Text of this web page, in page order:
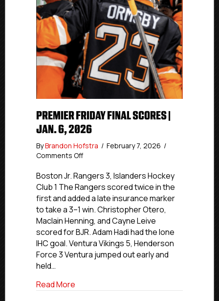
PREMIER FRIDAY FINAL SCORES |
JAN. 6, 2026
ByBrandon Hofstra / February 7, 2026 /
Comments Offon
Friday
Final
Scores
|
Jan.
6,
2026
Boston Jr. Rangers 3, Islanders Hockey
Club 1 The Rangers scored twice in the
first and added a late insurance marker
to take a 3–1 win. Christopher Otero,
Maclain Henning, and Cayne Leive
scored for BJR. Adam Hadi had the lone
IHC goal. Ventura Vikings 5, Henderson
Force 3 Ventura jumped out early and
held…
Read More